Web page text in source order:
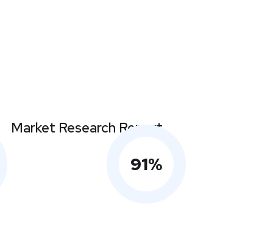
91%
Market Research Report